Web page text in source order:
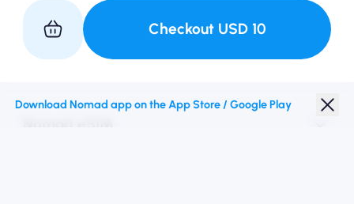
Checkout USD 10
Partner with Us
Download Nomad app on the App Store / Google Play